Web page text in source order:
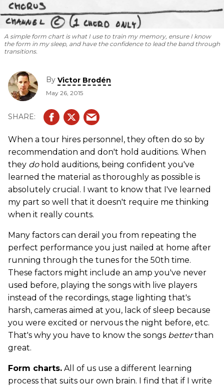
A simple form chart is what I use to train my memory, ensure I know
the form in my sleep, and have the confidence to lead the band through
transitions.
By Victor Brodén
May 26, 2015
When a tour hires personnel, they often do so by
recommendation and don't hold auditions. When
they dohold auditions, being confident you've
learned the material as thoroughly as possible is
absolutely crucial. I want to know that I've learned
my part so well that it doesn't require me thinking
when it really counts.
Many factors can derail you from repeating the
perfect performance you just nailed at home after
running through the tunes for the 50th time.
These factors might include an amp you've never
used before, playing the songs with live players
instead of the recordings, stage lighting that's
harsh, cameras aimed at you, lack of sleep because
you were excited or nervous the night before, etc.
That's why you have to know the songs betterthan
great.
Form charts. All of us use a different learning
process that suits our own brain. I find that if I write